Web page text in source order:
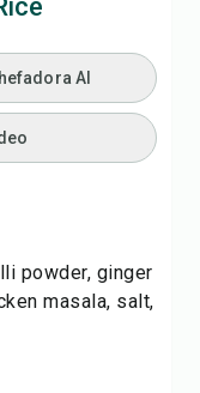
AI
powder, ginger
masala, salt,